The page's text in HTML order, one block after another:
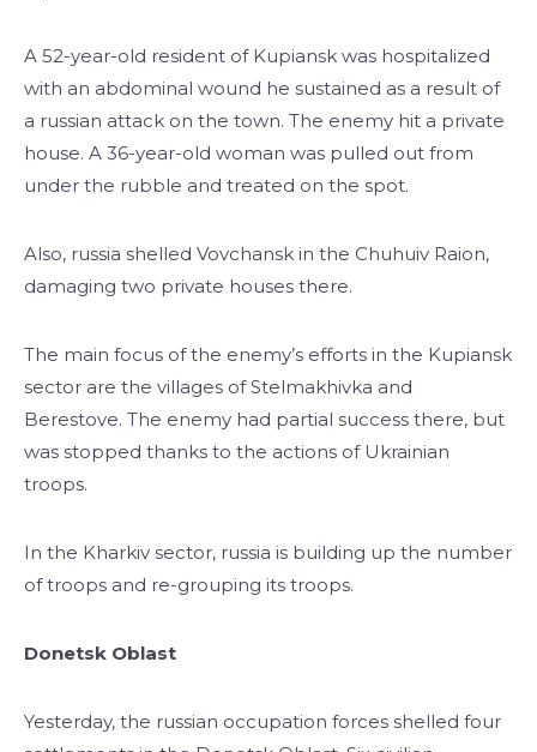
A 52-year-old resident of Kupiansk was hospitalized
with an abdominal wound he sustained as a result of
a russian attack on the town. The enemy hit a private
house. A 36-year-old woman was pulled out from
under the rubble and treated on the spot.
Also, russia shelled Vovchansk in the Chuhuiv Raion,
damaging two private houses there.
The main focus of the enemy’s efforts in the Kupiansk
sector are the villages of Stelmakhivka and
Berestove. The enemy had partial success there, but
was stopped thanks to the actions of Ukrainian
troops.
In the Kharkiv sector, russia is building up the number
of troops and re-grouping its troops.
Donetsk Oblast
Yesterday, the russian occupation forces shelled four